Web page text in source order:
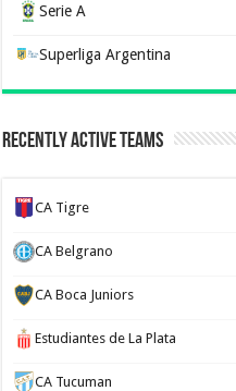
Serie A
Superliga Argentina
Recently Active Teams
CA Tigre
CA Belgrano
CA Boca Juniors
Estudiantes de La Plata
CA Tucuman